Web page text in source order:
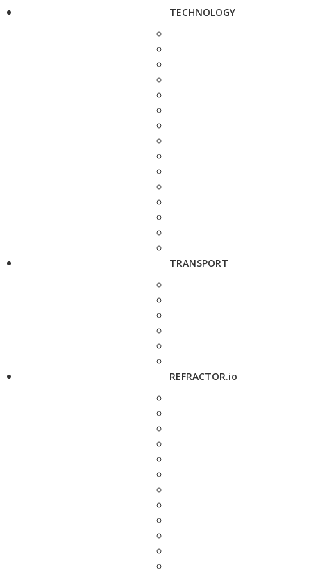
TECHNOLOGY
TRANSPORT
REFRACTOR.io